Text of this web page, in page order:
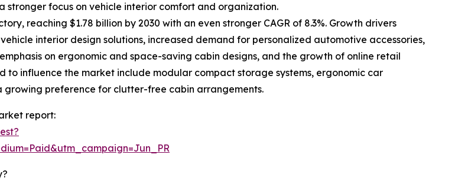
stronger focus on vehicle interior comfort and organization.
reaching $1.78 billion by 2030 with an even stronger CAGR of 8.3%. Growth drivers
interior design solutions, increased demand for personalized automotive accessories,
on ergonomic and space-saving cabin designs, and the growth of online retail
to influence the market include modular compact storage systems, ergonomic car
preference for clutter-free cabin arrangements.
report: